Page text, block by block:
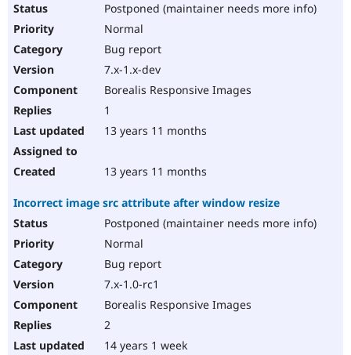
Postponed (maintainer needs more info)
Normal
Bug report
7.x-1.x-dev
Borealis Responsive Images
1
13 years 11 months
13 years 11 months
Incorrect image src attribute after window resize
Postponed (maintainer needs more info)
Normal
Bug report
7.x-1.0-rc1
Borealis Responsive Images
2
14 years 1 week